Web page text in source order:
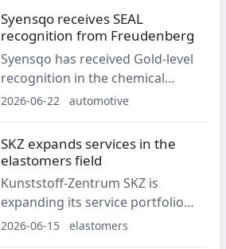
support the company’s
European production network
and supplies for the automotive,
household appliances, medical
technology and energy sectors.
Syensqo receives SEAL
recognition from Freudenberg
Syensqo has received Gold-level
recognition in the chemical
segment of Freudenberg Sealing
Excellence Achievement Level
Award program. The award
delivery, cost management and
customer service.
2026-06-22 automotive
SKZ expands services in the
elastomers field
Kunststoff-Zentrum SKZ is
expanding its service portfolio
related to elastomers. The scope
2026-06-15 elastomers